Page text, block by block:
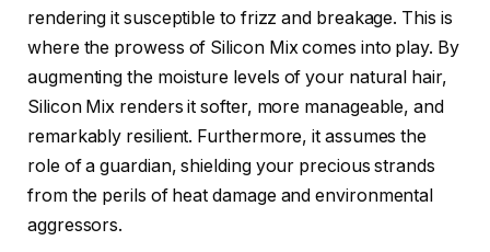
rendering it susceptible to frizz and breakage. This is
where the prowess of Silicon Mix comes into play. By
augmenting the moisture levels of your natural hair,
Silicon Mix renders it softer, more manageable, and
remarkably resilient. Furthermore, it assumes the
role of a guardian, shielding your precious strands
from the perils of heat damage and environmental
aggressors.